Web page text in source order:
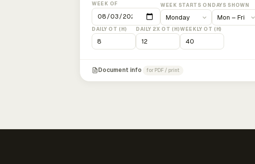
WEEK OF WEEK STARTS ON DAYS SHOWN
DAILY OT (H) DAILY 2X OT (H)WEEKLY OT (H)
Document info for PDF / print